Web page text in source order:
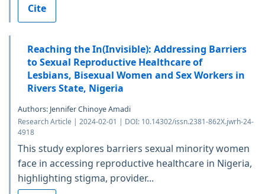
Cite
Reaching the In(Invisible): Addressing Barriers
to Sexual Reproductive Healthcare of
Lesbians, Bisexual Women and Sex Workers in
Rivers State, Nigeria
Authors: Jennifer Chinoye Amadi
Research Article | 2024-02-01 | DOI: 10.14302/issn.2381-862X.jwrh-24-
4918
This study explores barriers sexual minority women
face in accessing reproductive healthcare in Nigeria,
highlighting stigma, provider...